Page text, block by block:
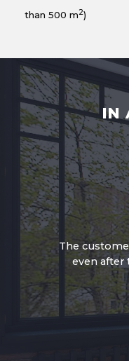
than 500 m2)
IN
The
even after